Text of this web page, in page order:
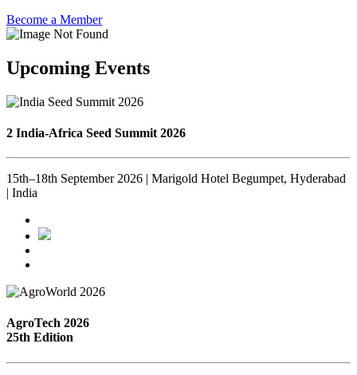
Become a Member
Upcoming Events
2 India-Africa Seed Summit 2026
15th–18th September 2026 | Marigold Hotel Begumpet, Hyderabad
| India
AgroTech 2026
25th Edition